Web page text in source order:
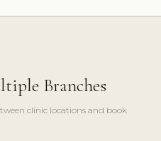
Branches
clinic locations and book